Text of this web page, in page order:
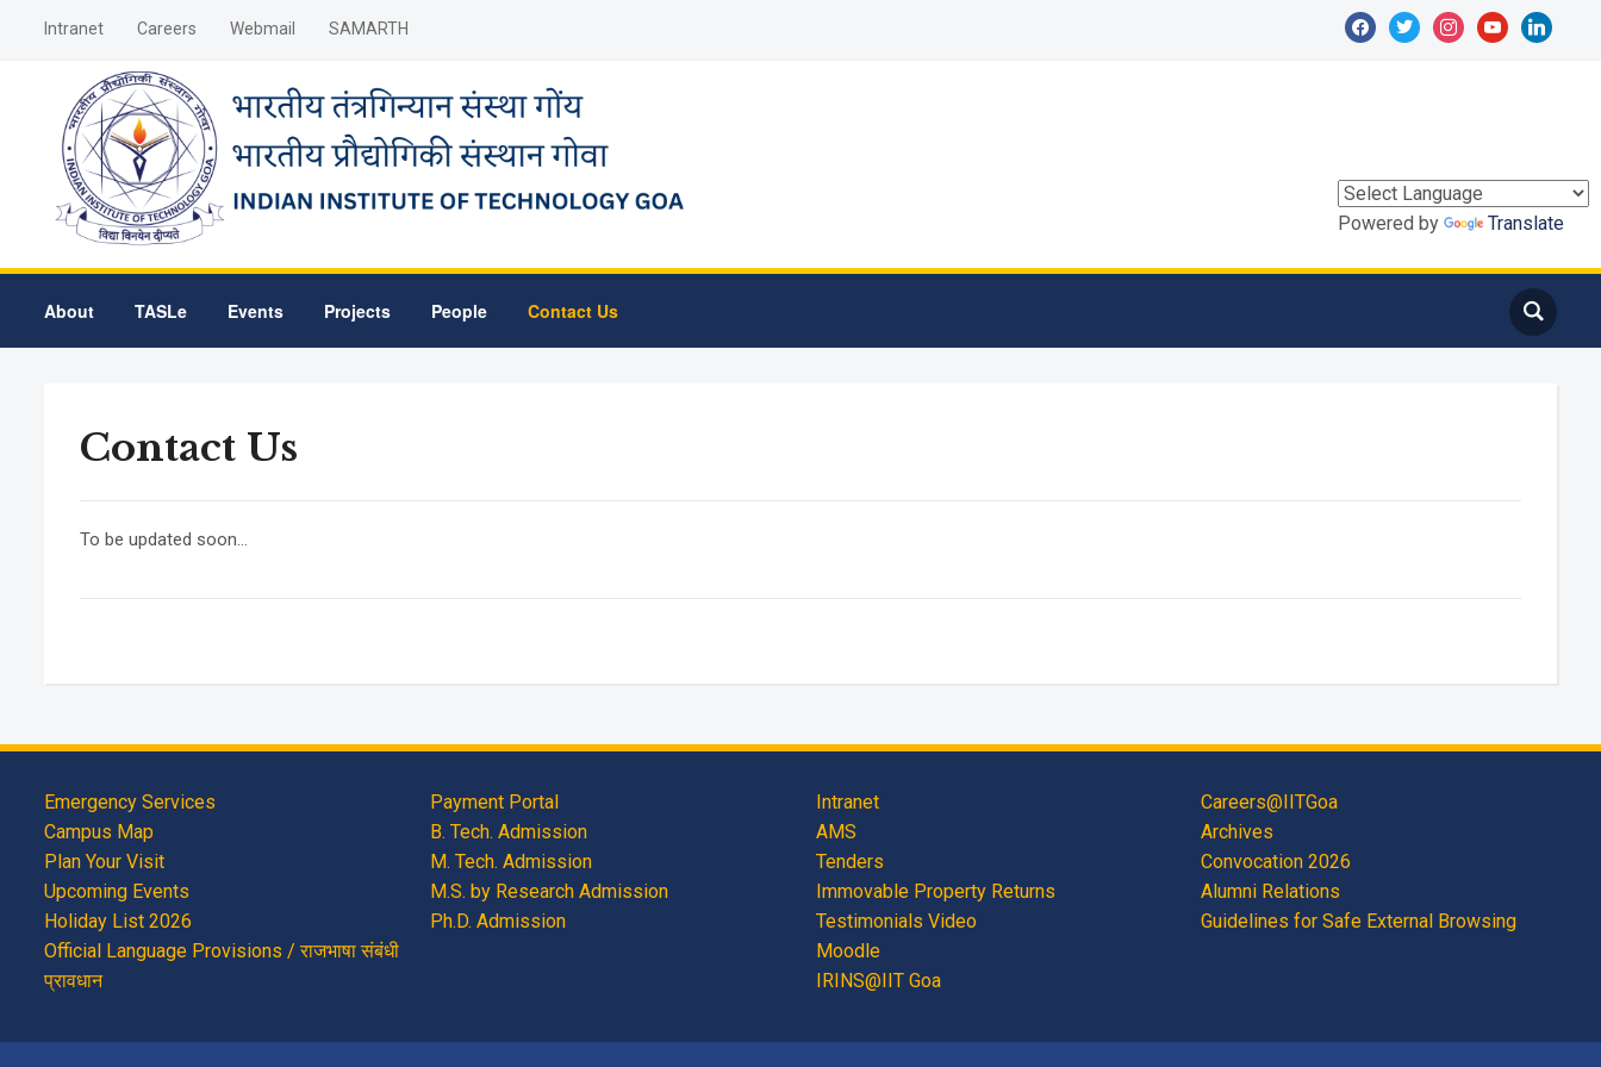
Intranet Careers Webmail SAMARTH facebooktwitterinstagramyoutubelinkedin
About TASLe Events Projects People Contact Us
Powered by Translate
Contact Us
To be updated soon…
Emergency Services
Campus Map
Plan Your Visit
Upcoming Events
Holiday List 2026
Official Language Provisions / राजभाषा संबंधी
प्रावधान
Payment Portal
B. Tech. Admission
M. Tech. Admission
M.S. by Research Admission
Ph.D. Admission
Intranet
AMS
Tenders
Immovable Property Returns
Testimonials Video
Moodle
IRINS@IIT Goa
Careers@IITGoa
Archives
Convocation 2026
Alumni Relations
Guidelines for Safe External Browsing